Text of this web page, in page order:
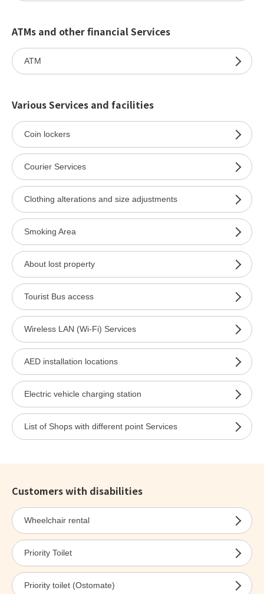
ATMs and other financial Services
ATM
Various Services and facilities
Coin lockers
Courier Services
Clothing alterations and size adjustments
Smoking Area
About lost property
Tourist Bus access
Wireless LAN (Wi-Fi) Services
AED installation locations
Electric vehicle charging station
List of Shops with different point Services
Customers with disabilities
Wheelchair rental
Priority Toilet
Priority toilet (Ostomate)